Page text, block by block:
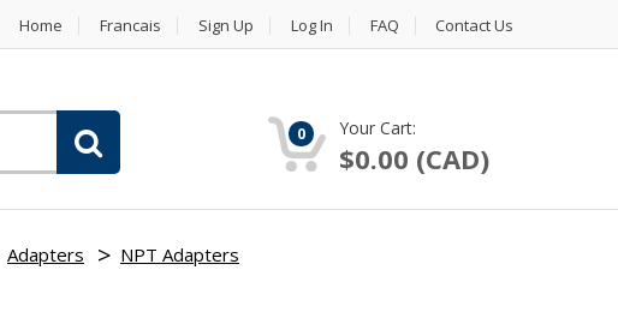
Home Francais Sign Up Log In FAQ Contact Us
0 Your Cart:
$0.00 (CAD)
Adapters
NPT Adapters